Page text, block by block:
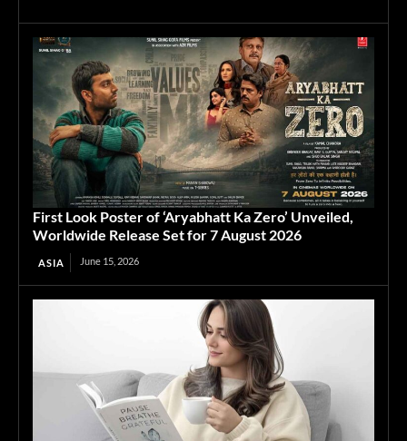
First Look Poster of ‘Aryabhatt Ka Zero’ Unveiled,
Worldwide Release Set for 7 August 2026
ASIA June 15, 2026